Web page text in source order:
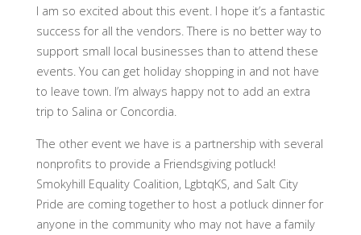
I am so excited about this event. I hope it’s a fantastic
success for all the vendors. There is no better way to
support small local businesses than to attend these
events. You can get holiday shopping in and not have
to leave town. I’m always happy not to add an extra
trip to Salina or Concordia.
The other event we have is a partnership with several
nonprofits to provide a Friendsgiving potluck!
Smokyhill Equality Coalition, LgbtqKS, and Salt City
Pride are coming together to host a potluck dinner for
anyone in the community who may not have a family